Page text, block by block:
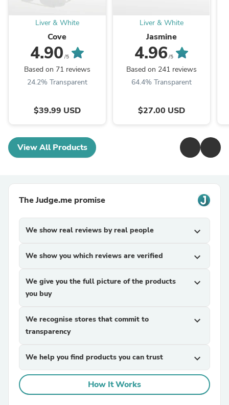
Liver & White
Cove
4.90 /5
Based on 71 reviews
24.2% Transparent
$39.99 USD
Liver & White
Jasmine
4.96 /5
Based on 241 reviews
64.4% Transparent
$27.00 USD
View All Products
The Judge.me promise
We show real reviews by real people expand_more
We show you which reviews are verified expand_more
We give you the full picture of the products
you buy
expand_more
We recognise stores that commit to
transparency
expand_more
We help you find products you can trust expand_more
How It Works